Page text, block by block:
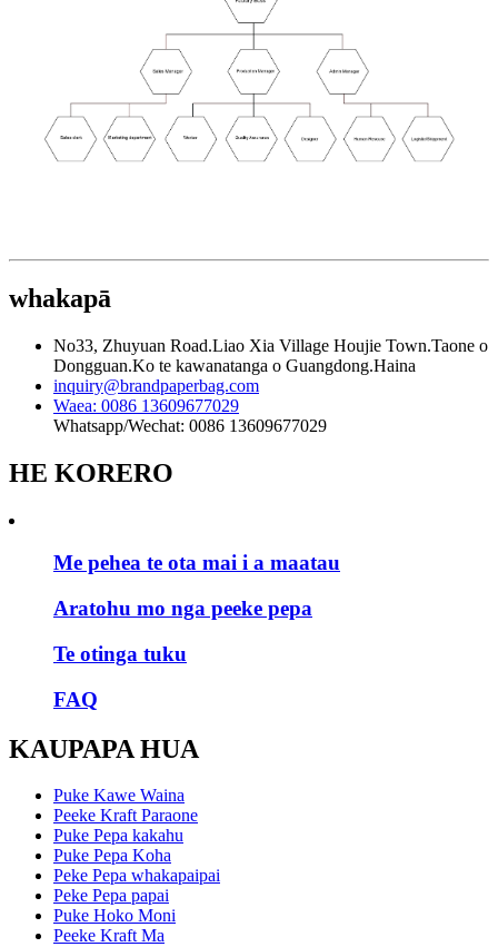
whakapā
No33, Zhuyuan Road.Liao Xia Village Houjie Town.Taone o
Dongguan.Ko te kawanatanga o Guangdong.Haina
inquiry@brandpaperbag.com
Waea: 0086 13609677029
Whatsapp/Wechat: 0086 13609677029
HE KORERO
Me pehea te ota mai i a maatau
Aratohu mo nga peeke pepa
Te otinga tuku
FAQ
KAUPAPA HUA
Puke Kawe Waina
Peeke Kraft Paraone
Puke Pepa kakahu
Puke Pepa Koha
Peke Pepa whakapaipai
Peke Pepa papai
Puke Hoko Moni
Peeke Kraft Ma